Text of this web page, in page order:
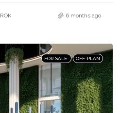
L.L.C. – Branch 6 months ago
FOR SALE OFF-PLAN